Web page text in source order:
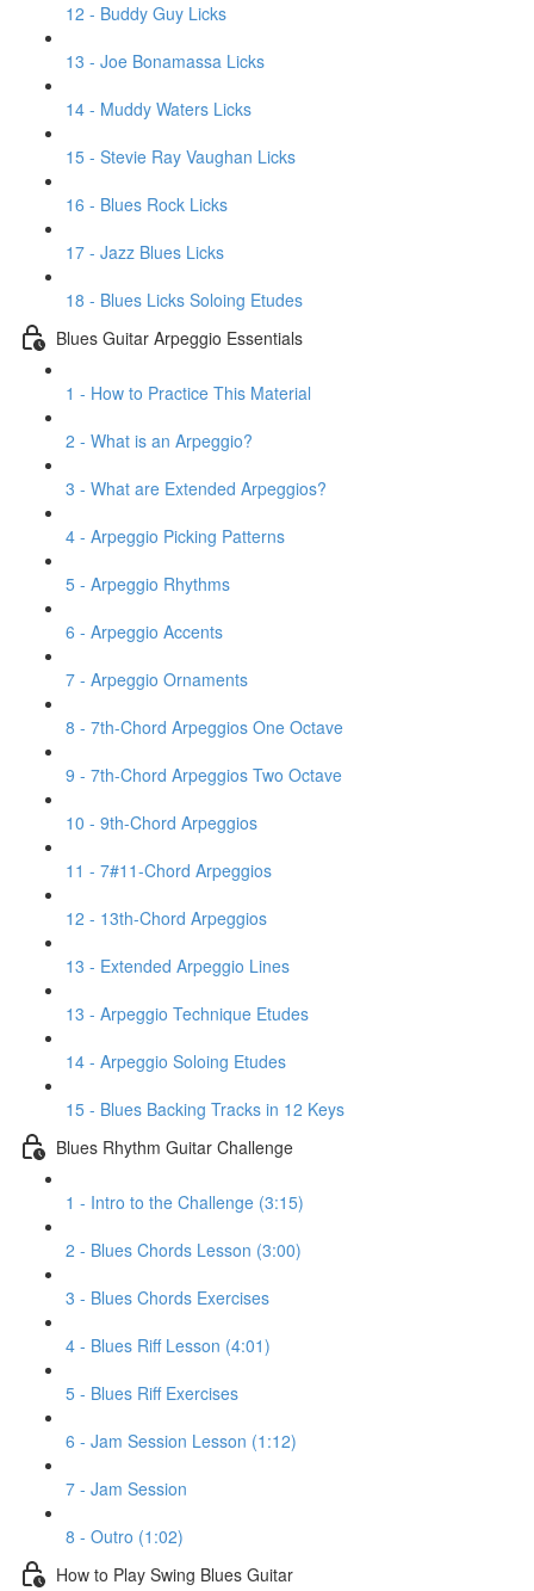
12 - Buddy Guy Licks
13 - Joe Bonamassa Licks
14 - Muddy Waters Licks
15 - Stevie Ray Vaughan Licks
16 - Blues Rock Licks
17 - Jazz Blues Licks
18 - Blues Licks Soloing Etudes
Blues Guitar Arpeggio Essentials
1 - How to Practice This Material
2 - What is an Arpeggio?
3 - What are Extended Arpeggios?
4 - Arpeggio Picking Patterns
5 - Arpeggio Rhythms
6 - Arpeggio Accents
7 - Arpeggio Ornaments
8 - 7th-Chord Arpeggios One Octave
9 - 7th-Chord Arpeggios Two Octave
10 - 9th-Chord Arpeggios
11 - 7#11-Chord Arpeggios
12 - 13th-Chord Arpeggios
13 - Extended Arpeggio Lines
13 - Arpeggio Technique Etudes
14 - Arpeggio Soloing Etudes
15 - Blues Backing Tracks in 12 Keys
Blues Rhythm Guitar Challenge
1 - Intro to the Challenge (3:15)
2 - Blues Chords Lesson (3:00)
3 - Blues Chords Exercises
4 - Blues Riff Lesson (4:01)
5 - Blues Riff Exercises
6 - Jam Session Lesson (1:12)
7 - Jam Session
8 - Outro (1:02)
How to Play Swing Blues Guitar